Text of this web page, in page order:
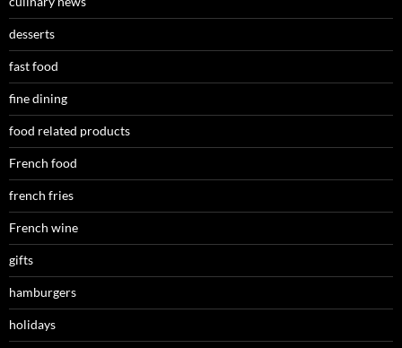
desserts
fast food
fine dining
food related products
French food
french fries
French wine
gifts
hamburgers
holidays